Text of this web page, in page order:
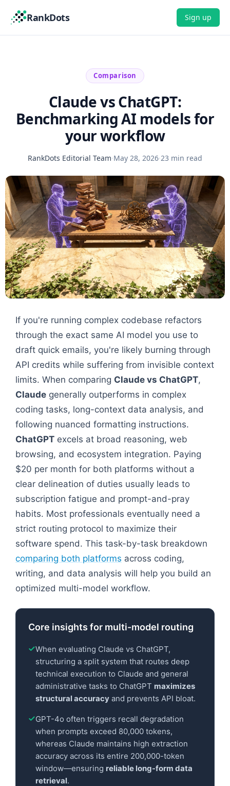
RankDots Sign up
Comparison
Claude vs ChatGPT:
Benchmarking AI models for
your workflow
RankDots Editorial Team·May 28, 2026·23 min read
If you're running complex codebase refactors
through the exact same AI model you use to
draft quick emails, you're likely burning through
API credits while suffering from invisible context
limits. When comparing Claude vs ChatGPT,
Claude generally outperforms in complex
coding tasks, long-context data analysis, and
following nuanced formatting instructions.
ChatGPT excels at broad reasoning, web
browsing, and ecosystem integration. Paying
$20 per month for both platforms without a
clear delineation of duties usually leads to
subscription fatigue and prompt-and-pray
habits. Most professionals eventually need a
strict routing protocol to maximize their
software spend. This task-by-task breakdown
comparing both platforms across coding,
writing, and data analysis will help you build an
optimized multi-model workflow.
Core insights for multi-model routing
When evaluating Claude vs ChatGPT,
structuring a split system that routes deep
technical execution to Claude and general
administrative tasks to ChatGPT maximizes
structural accuracy and prevents API bloat.
GPT-4o often triggers recall degradation
when prompts exceed 80,000 tokens,
whereas Claude maintains high extraction
accuracy across its entire 200,000-token
window—ensuring reliable long-form data
retrieval.